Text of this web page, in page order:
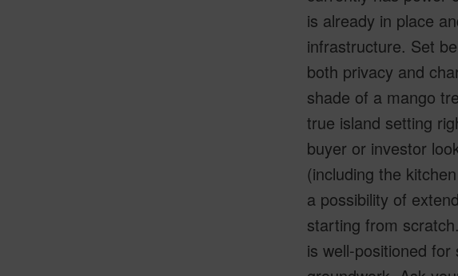
is already in place
infrastructure. Set
both privacy and
shade of a mango
true island setting
buyer or investor
(including the
a possibility of
starting from
is well-positioned